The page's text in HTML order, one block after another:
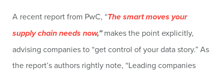
A recent report from PwC, “The smart moves your
supply chain needs now,”makes the point explicitly,
advising companies to “get control of your data story.” As
the report’s authors rightly note, “Leading companies